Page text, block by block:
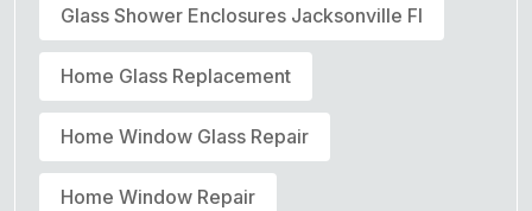
Glass Shower Enclosures Jacksonville Fl
Home Glass Replacement
Home Window Glass Repair
Home Window Repair